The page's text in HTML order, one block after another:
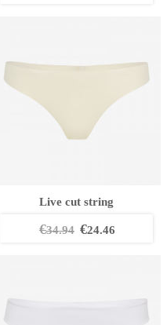
Live cut string
€34.94 €24.46